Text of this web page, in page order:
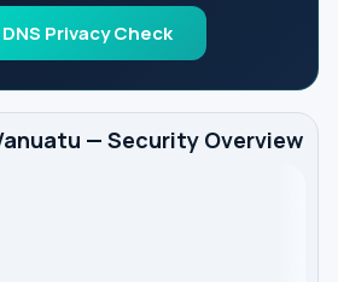
Privacy Check
— Security Overview